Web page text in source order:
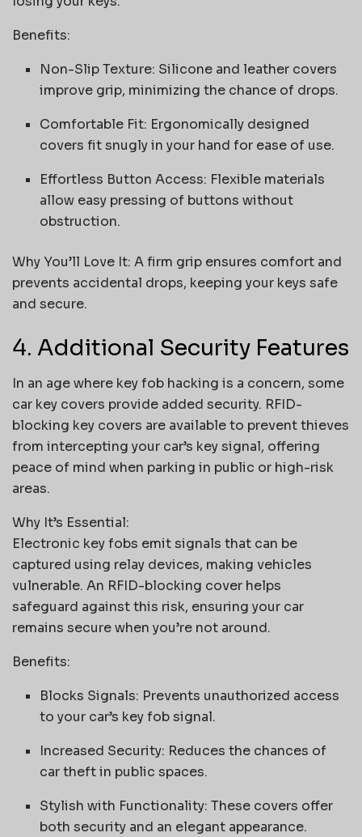
Benefits:
Non-Slip Texture: Silicone and leather covers
improve grip, minimizing the chance of drops.
Comfortable Fit: Ergonomically designed
covers fit snugly in your hand for ease of use.
Effortless Button Access: Flexible materials
allow easy pressing of buttons without
obstruction.
Why You’ll Love It: A firm grip ensures comfort and
prevents accidental drops, keeping your keys safe
and secure.
4. Additional Security Features
In an age where key fob hacking is a concern, some
car key covers provide added security. RFID-
blocking key covers are available to prevent thieves
from intercepting your car’s key signal, offering
peace of mind when parking in public or high-risk
areas.
Why It’s Essential:
Electronic key fobs emit signals that can be
captured using relay devices, making vehicles
vulnerable. An RFID-blocking cover helps
safeguard against this risk, ensuring your car
remains secure when you’re not around.
Benefits:
Blocks Signals: Prevents unauthorized access
to your car’s key fob signal.
Increased Security: Reduces the chances of
car theft in public spaces.
Stylish with Functionality: These covers offer
both security and an elegant appearance.